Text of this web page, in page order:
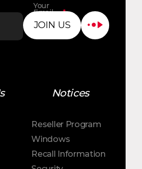
Your
Email *
JOIN US
Notices
Reseller Program
Windows
Recall Information